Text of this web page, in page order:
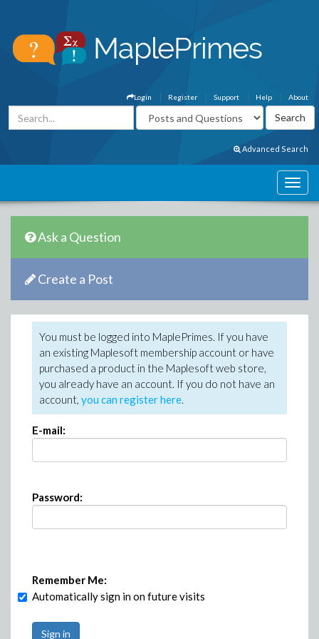
About
Help
Support
Register
Login
Advanced Search
Ask a Question
Create a Post
You must be logged into MaplePrimes. If you have
an existing Maplesoft membership account or have
purchased a product in the Maplesoft web store,
you already have an account. If you do not have an
account, you can register here.
E-mail:
Password:
Remember Me:
Automatically sign in on future visits